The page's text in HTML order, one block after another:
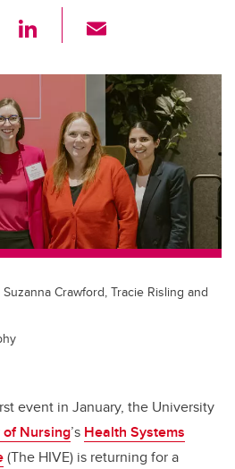
Li
k
dI
n
ail
Crawford, Tracie Risling and
event in January, the University
of Nursing’s Health Systems
(The HIVE) is returning for a